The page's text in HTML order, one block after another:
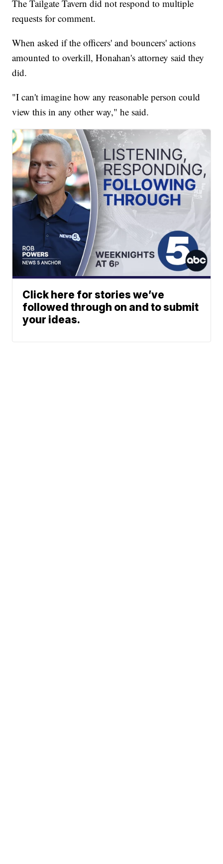
The Tailgate Tavern did not respond to multiple
requests for comment.
When asked if the officers' and bouncers' actions
amounted to overkill, Honahan's attorney said they
did.
"I can't imagine how any reasonable person could
view this in any other way," he said.
Click here for stories we’ve
followed through on and to submit
your ideas.